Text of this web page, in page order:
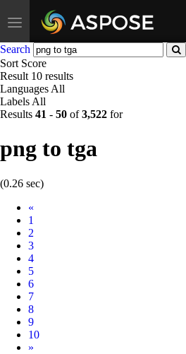
Toggle
navigation
Search
Sort Score
Result 10 results
Languages All
Labels All
Results 41 - 50 of3,522 for
png to tga
(0.26 sec)
«
1
2
3
4
5
6
7
8
9
10
Next
»